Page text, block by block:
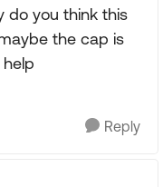
do you think this
the cap is
Reply